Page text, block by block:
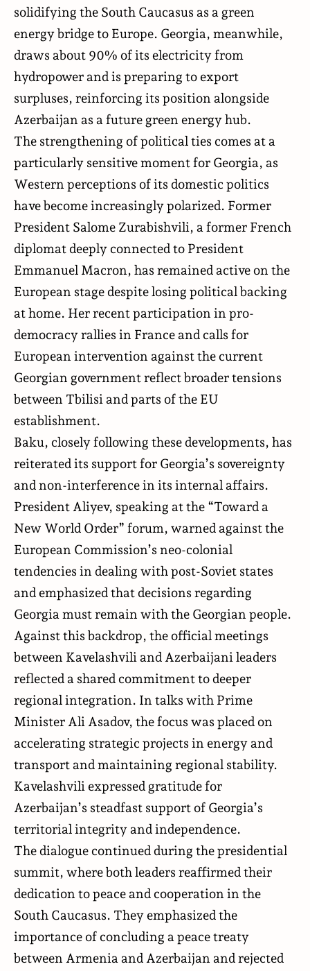
solidifying the South Caucasus as a green
energy bridge to Europe. Georgia, meanwhile,
draws about 90% of its electricity from
hydropower and is preparing to export
surpluses, reinforcing its position alongside
Azerbaijan as a future green energy hub.
The strengthening of political ties comes at a
particularly sensitive moment for Georgia, as
Western perceptions of its domestic politics
have become increasingly polarized. Former
President Salome Zurabishvili, a former French
diplomat deeply connected to President
Emmanuel Macron, has remained active on the
European stage despite losing political backing
at home. Her recent participation in pro-
democracy rallies in France and calls for
European intervention against the current
Georgian government reflect broader tensions
between Tbilisi and parts of the EU
establishment.
Baku, closely following these developments, has
reiterated its support for Georgia’s sovereignty
and non-interference in its internal affairs.
President Aliyev, speaking at the “Toward a
New World Order” forum, warned against the
European Commission’s neo-colonial
tendencies in dealing with post-Soviet states
and emphasized that decisions regarding
Georgia must remain with the Georgian people.
Against this backdrop, the official meetings
between Kavelashvili and Azerbaijani leaders
reflected a shared commitment to deeper
regional integration. In talks with Prime
Minister Ali Asadov, the focus was placed on
accelerating strategic projects in energy and
transport and maintaining regional stability.
Kavelashvili expressed gratitude for
Azerbaijan’s steadfast support of Georgia’s
territorial integrity and independence.
The dialogue continued during the presidential
summit, where both leaders reaffirmed their
dedication to peace and cooperation in the
South Caucasus. They emphasized the
importance of concluding a peace treaty
between Armenia and Azerbaijan and rejected